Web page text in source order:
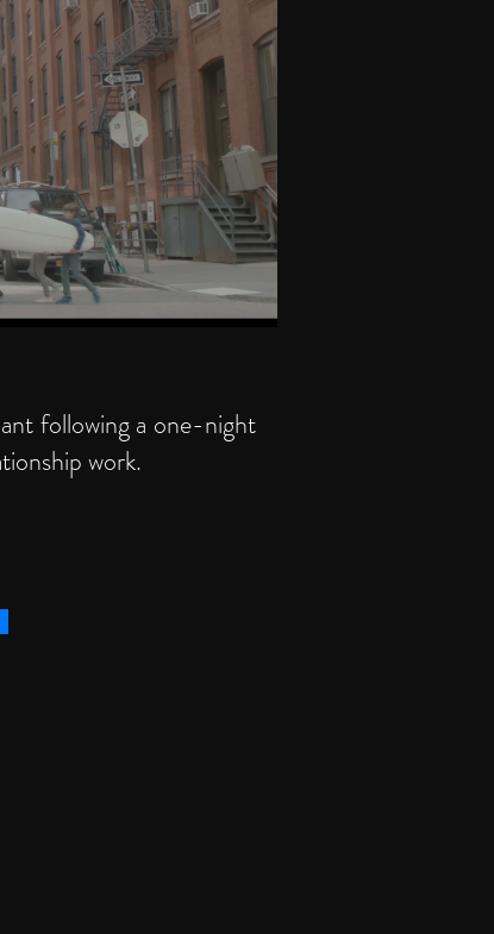
following a one-night
work.